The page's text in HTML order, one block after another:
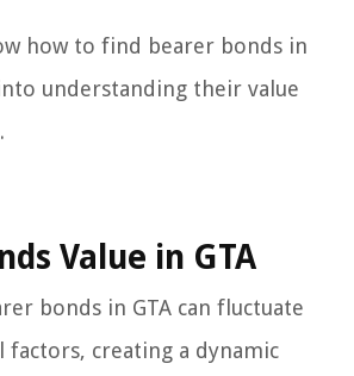
how to find bearer bonds in
into understanding their value
Value in GTA
bonds in GTA can fluctuate
factors, creating a dynamic